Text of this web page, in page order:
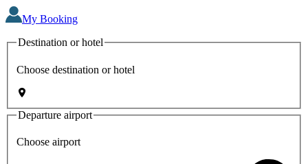
My Booking
Destination or hotel
Choose destination or hotel
Departure airport
Choose airport